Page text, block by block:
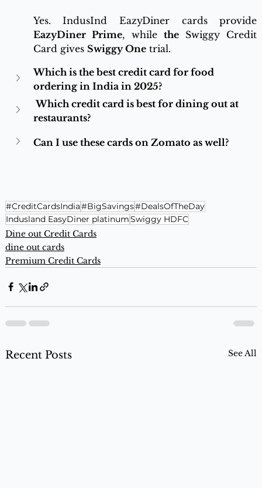
EazyDiner Prime, while the Swiggy Credit
Card gives Swiggy One trial.
Which is the best credit card for food
ordering in India in 2025?
Which credit card is best for dining out at
restaurants?
Can I use these cards on Zomato as well?
#CreditCardsIndia#BigSavings#DealsOfTheDay
Indusland EasyDiner platinumSwiggy HDFC
Dine out Credit Cards
dine out cards
Premium Credit Cards
Recent Posts See All